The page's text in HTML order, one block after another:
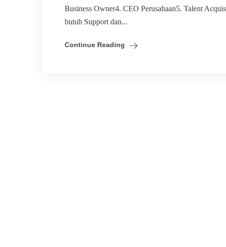
Business Owner4. CEO Perusahaan5. Talent
butuh Support dan...
Continue Reading